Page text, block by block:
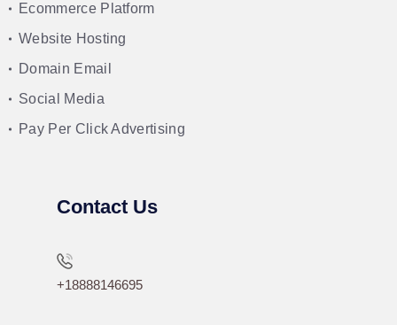
Ecommerce Platform
Website Hosting
Domain Email
Social Media
Pay Per Click Advertising
Contact Us
+18888146695